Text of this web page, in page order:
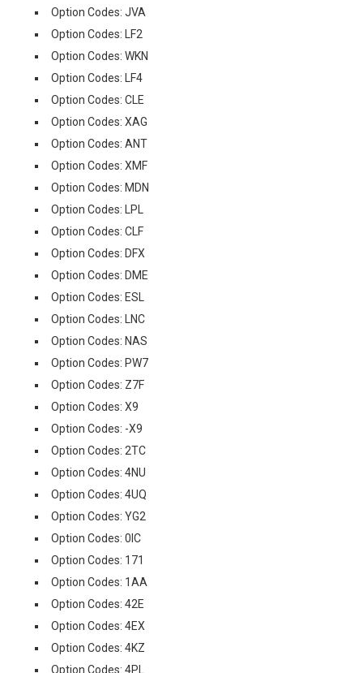
Option Codes: JVA
Option Codes: LF2
Option Codes: WKN
Option Codes: LF4
Option Codes: CLE
Option Codes: XAG
Option Codes: ANT
Option Codes: XMF
Option Codes: MDN
Option Codes: LPL
Option Codes: CLF
Option Codes: DFX
Option Codes: DME
Option Codes: ESL
Option Codes: LNC
Option Codes: NAS
Option Codes: PW7
Option Codes: Z7F
Option Codes: X9
Option Codes: -X9
Option Codes: 2TC
Option Codes: 4NU
Option Codes: 4UQ
Option Codes: YG2
Option Codes: 0IC
Option Codes: 171
Option Codes: 1AA
Option Codes: 42E
Option Codes: 4EX
Option Codes: 4KZ
Option Codes: 4PL